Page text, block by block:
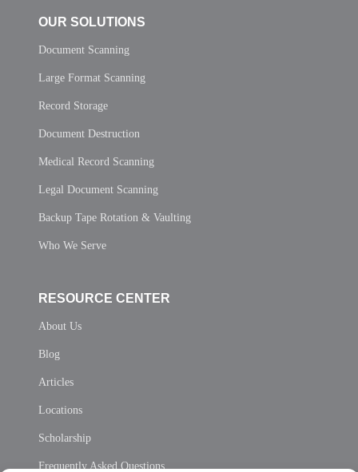
OUR SOLUTIONS
Document Scanning
Large Format Scanning
Record Storage
Document Destruction
Medical Record Scanning
Legal Document Scanning
Backup Tape Rotation & Vaulting
Who We Serve
RESOURCE CENTER
About Us
Blog
Articles
Locations
Scholarship
Frequently Asked Questions